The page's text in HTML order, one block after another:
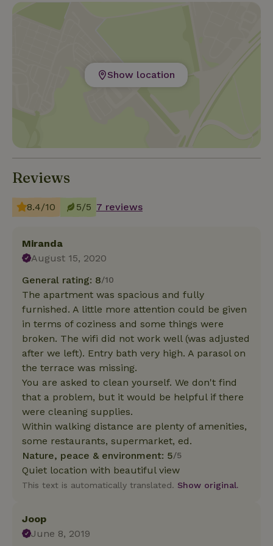
lovers go very early in the morning to the "Parc
National Mercantour" and see, for example, ibex,
mouflon, mountain goats and eagles. In spring you
can enjoy incredible wild flowers and in autumn the
brightly colored trees.
Show location
Reviews
8.4/10 5/5 7 reviews
Miranda
August 15, 2020
General rating: 8/10
The apartment was spacious and fully
furnished. A little more attention could be given
in terms of coziness and some things were
broken. The wifi did not work well (was adjusted
after we left). Entry bath very high. A parasol on
the terrace was missing.
You are asked to clean yourself. We don't find
that a problem, but it would be helpful if there
were cleaning supplies.
Within walking distance are plenty of amenities,
some restaurants, supermarket, ed.
Nature, peace & environment: 5/5
Quiet location with beautiful view
This text is automatically translated. Show original.
Joop
June 8, 2019